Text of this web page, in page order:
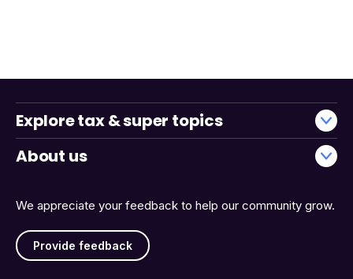
We appreciate your feedback to help our community grow.
Provide feedback
Explore tax & super topics
About us